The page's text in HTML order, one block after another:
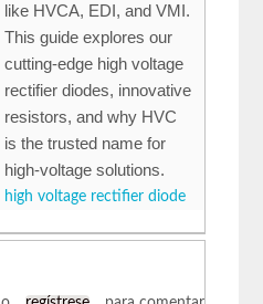
like HVCA, EDI, and VMI.
This guide explores our
cutting-edge high voltage
rectifier diodes, innovative
resistors, and why HVC
is the trusted name for
high-voltage solutions.
high voltage rectifier diode